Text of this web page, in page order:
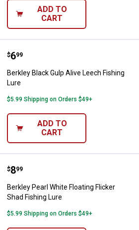
ADD TO
CART
Berkley Black Gulp Alive Leech
Price:
$6
. 99
Berkley Black Gulp Alive Leech Fishing
Lure
$5.99 Shipping on Orders $49+
ADD TO
CART
Berkley Pearl White Floating
Price:
$8
. 99
Berkley Pearl White Floating Flicker
Shad Fishing Lure
$5.99 Shipping on Orders $49+